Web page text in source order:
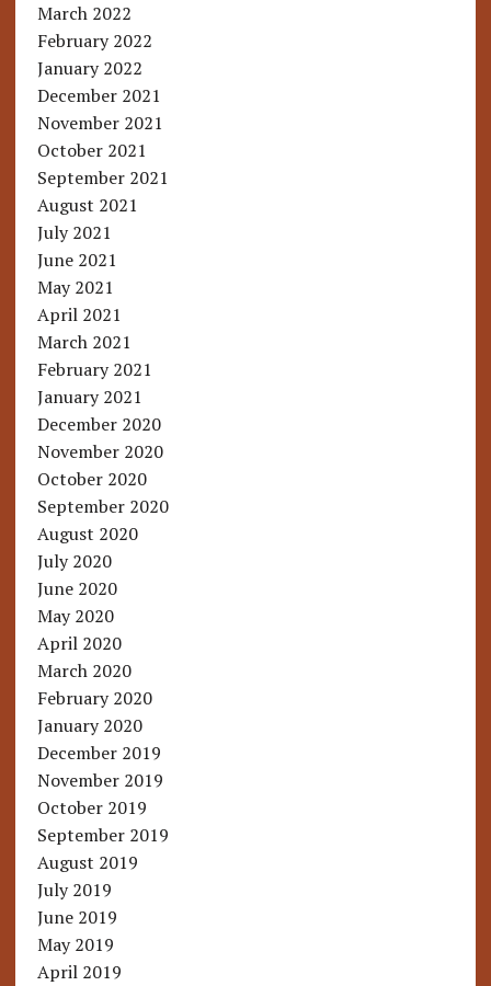
March 2022
February 2022
January 2022
December 2021
November 2021
October 2021
September 2021
August 2021
July 2021
June 2021
May 2021
April 2021
March 2021
February 2021
January 2021
December 2020
November 2020
October 2020
September 2020
August 2020
July 2020
June 2020
May 2020
April 2020
March 2020
February 2020
January 2020
December 2019
November 2019
October 2019
September 2019
August 2019
July 2019
June 2019
May 2019
April 2019